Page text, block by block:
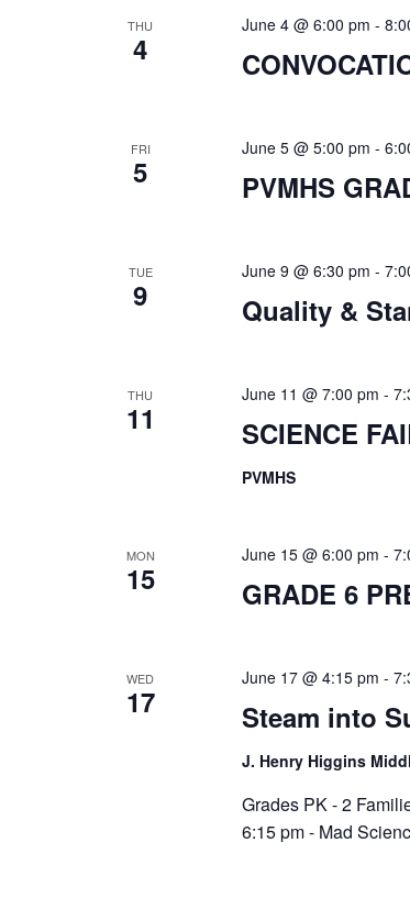
THU
4
June 4 @ 6:00 pm -
FRI
5 PVMHS
June 5 @ 5:00 pm -
TUE
9 Quality &
June 9 @ 6:30 pm -
THU
11 SCIENCE
June 11 @ 7:00 pm -
PVMHS
MON
15 GRADE 6
June 15 @ 6:00 pm -
WED
17 Steam into
June 17 @ 4:15 pm -
J. Henry Higgins
Grades PK - 2
6:15 pm - Mad